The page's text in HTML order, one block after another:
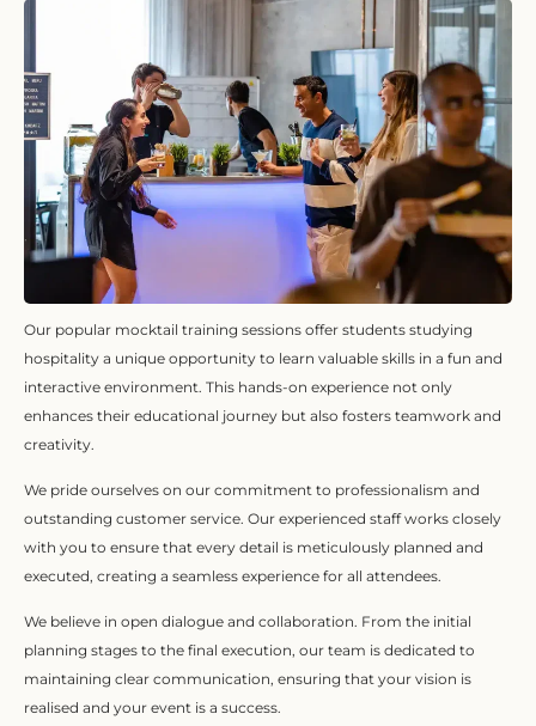
Our popular mocktail training sessions offer students studying
hospitality a unique opportunity to learn valuable skills in a fun and
interactive environment. This hands-on experience not only
enhances their educational journey but also fosters teamwork and
creativity.
We pride ourselves on our commitment to professionalism and
outstanding customer service. Our experienced staff works closely
with you to ensure that every detail is meticulously planned and
executed, creating a seamless experience for all attendees.
We believe in open dialogue and collaboration. From the initial
planning stages to the final execution, our team is dedicated to
maintaining clear communication, ensuring that your vision is
realised and your event is a success.